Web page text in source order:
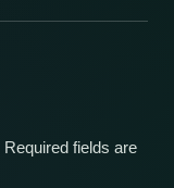
Required fields are